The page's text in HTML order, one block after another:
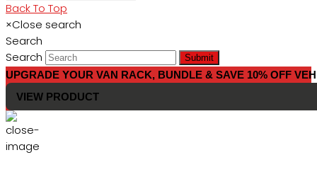
Back To Top
×Close search
Search
Search
Submit
UPGRADE YOUR VAN RACK, BUNDLE & SAVE 10% OFF
VIEW PRODUCT